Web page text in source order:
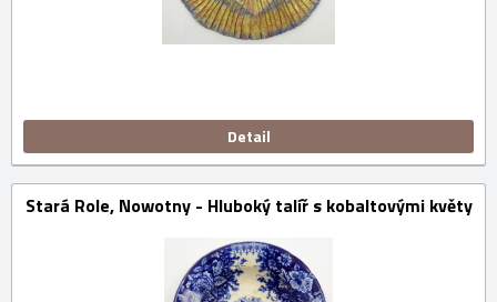
Detail
Stará Role, Nowotny - Hluboký talíř s kobaltovými květy